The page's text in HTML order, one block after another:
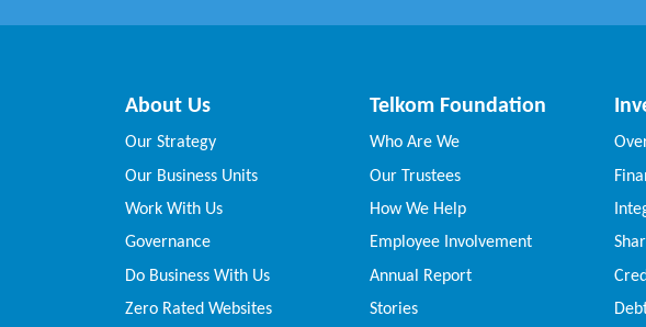
About Us
Our Strategy
Our Business Units
Work With Us
Governance
Do Business With Us
Zero Rated Websites
Telkom Foundation
Who Are We
Our Trustees
How We Help
Employee Involvement
Annual Report
Stories